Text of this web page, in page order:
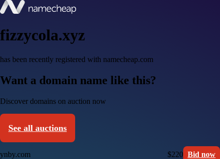
fizzycola.xyz
has been recently registered with namecheap.com
Want a domain name like this?
Discover domains on auction now
See all auctions
ynby.com $220 Bid now